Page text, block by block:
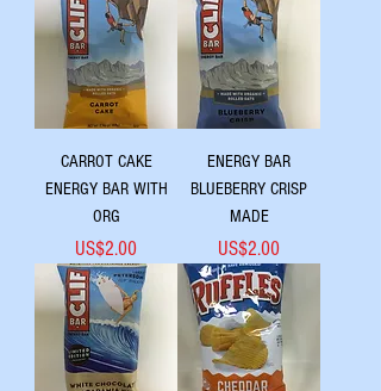
CARROT CAKE
ENERGY BAR WITH
ORG
Price
US$2.00
ENERGY BAR
BLUEBERRY CRISP
MADE
Price
US$2.00